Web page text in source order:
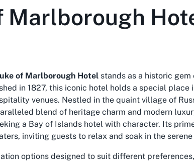
Marlborough
of Marlborough Hotel stands as a historic gem
in 1827, this iconic hotel holds a special place
venues. Nestled in the quaint village of
blend of heritage charm and modern
a Bay of Islands hotel with character. Its
inviting guests to relax and soak in the
options designed to suit different